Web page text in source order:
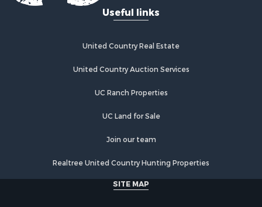
Useful links
United Country Real Estate
United Country Auction Services
UC Ranch Properties
UC Land for Sale
Join our team
Realtree United Country Hunting Properties
SITE MAP